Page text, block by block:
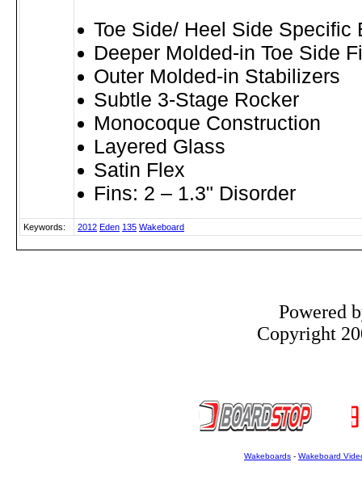
Toe Side/ Heel Side Specific
Deeper Molded-in Toe Side
Outer Molded-in Stabilizers
Subtle 3-Stage Rocker
Monocoque Construction
Layered Glass
Satin Flex
Fins: 2 – 1.3" Disorder
Keywords: 2012 Eden 135 Wakeboard
Powered
Copyright
Wakeboards - Wakeboard